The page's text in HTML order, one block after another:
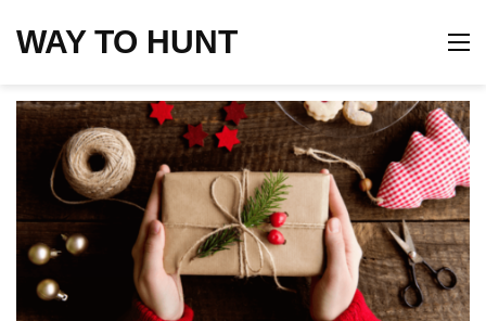
WAY TO HUNT